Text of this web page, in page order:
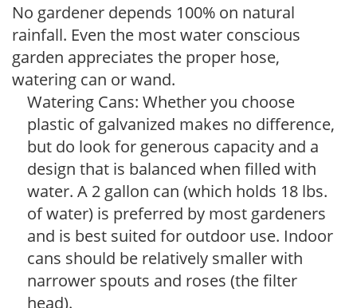
No gardener depends 100% on natural
rainfall. Even the most water conscious
garden appreciates the proper hose,
watering can or wand.
Watering Cans: Whether you choose
plastic of galvanized makes no difference,
but do look for generous capacity and a
design that is balanced when filled with
water. A 2 gallon can (which holds 18 lbs.
of water) is preferred by most gardeners
and is best suited for outdoor use. Indoor
cans should be relatively smaller with
narrower spouts and roses (the filter
head).